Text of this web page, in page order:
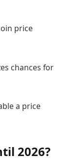
price
chances for
a price
2026?